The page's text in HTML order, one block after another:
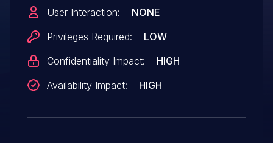
User Interaction:
NONE
Privileges Required:
LOW
Confidentiality Impact:
HIGH
Availability Impact:
HIGH